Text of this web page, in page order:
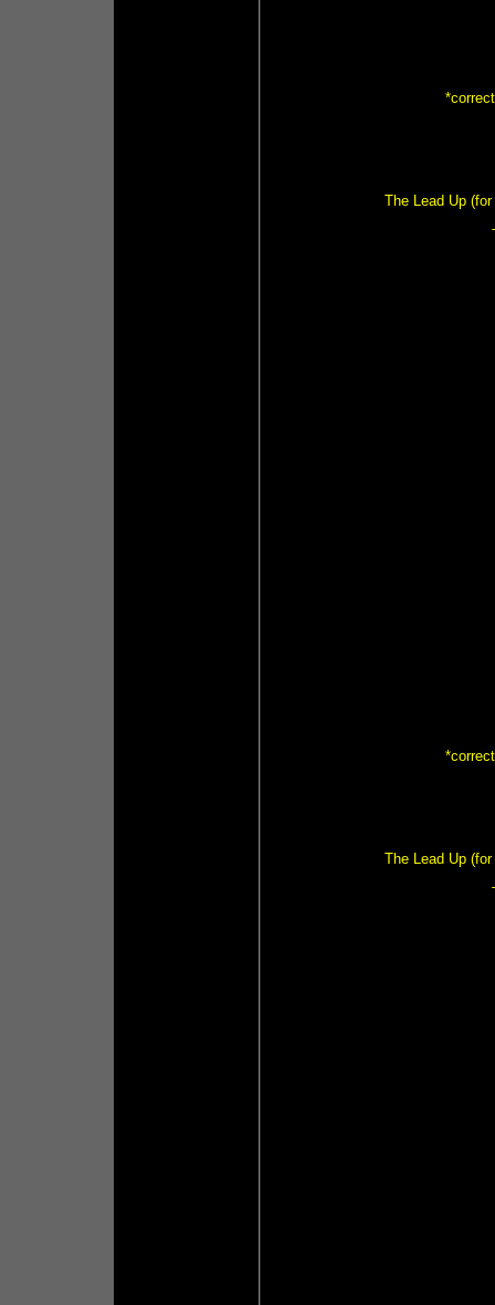
The Lead Up
The Lead Up